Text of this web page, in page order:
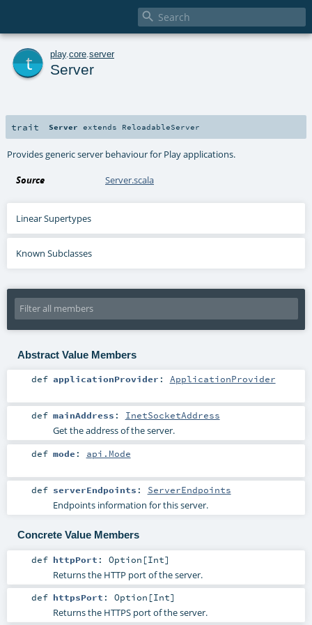

play. core server
Server
trait Server extends ReloadableServer
Provides generic server behaviour for Play applications.
Source Server.scala
Linear Supertypes
Known Subclasses
Abstract Value Members
def applicationProvider : ApplicationProvider
def mainAddress : InetSocketAddress
Get the address of the server.
def mode : api.Mode
def serverEndpoints : ServerEndpoints
Endpoints information for this server.
Concrete Value Members
def httpPort : Option [Int]
Returns the HTTP port of the server.
def httpsPort : Option [Int]
Returns the HTTPS port of the server.